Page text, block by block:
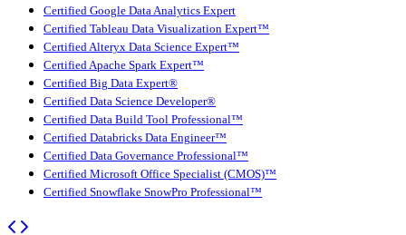
Certified Google Data Analytics Expert
Certified Tableau Data Visualization Expert™
Certified Alteryx Data Science Expert™
Certified Apache Spark Expert™
Certified Big Data Expert®
Certified Data Science Developer®
Certified Data Build Tool Professional™
Certified Databricks Data Engineer™
Certified Data Governance Professional™
Certified Microsoft Office Specialist (CMOS)™
Certified Snowflake SnowPro Professional™